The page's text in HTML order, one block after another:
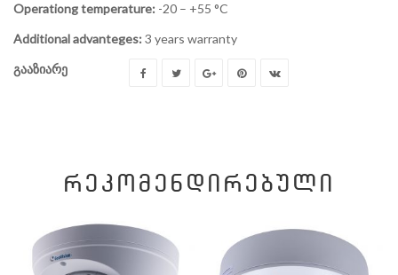
Operationg temperature: -20 – +55 °C
Additional advanteges: 3 years warranty
გააზიარე
ᲠᲔᲙᲝᲛᲔᲜᲓᲘᲠᲔᲑᲣᲚᲘ